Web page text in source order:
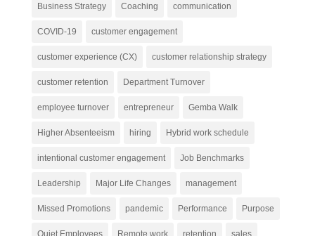
Business Strategy Coaching communication
COVID-19 customer engagement
customer experience (CX) customer relationship strategy
customer retention Department Turnover
employee turnover entrepreneur Gemba Walk
Higher Absenteeism hiring Hybrid work schedule
intentional customer engagement Job Benchmarks
Leadership Major Life Changes management
Missed Promotions pandemic Performance Purpose
Quiet Employees Remote work retention sales